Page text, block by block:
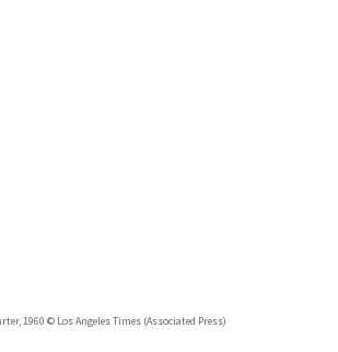
1960 © Los Angeles Times (Associated Press)